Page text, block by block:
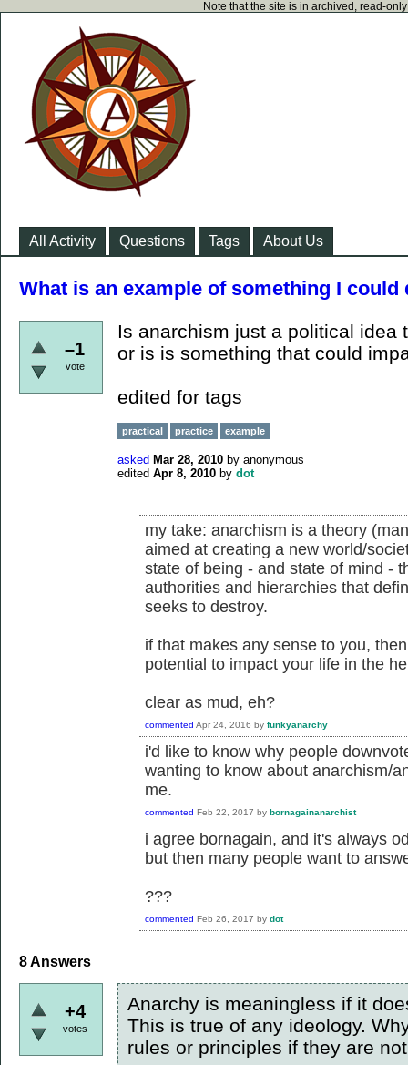
Note that the site is in archived, read-
All Activity Questions Tags About Us
What is an example of something I
–1
vote
Is anarchism just a political idea
or is is something that could
edited for tags
practical practice example
asked Mar 28, 2010 by anonymous
edited Apr 8, 2010 by dot
my take: anarchism is a theory
aimed at creating a new world/
state of being - and state of mind -
authorities and hierarchies that
seeks to destroy.
if that makes any sense to you,
potential to impact your life in the
clear as mud, eh?
commented Apr 24, 2016 by funkyanarchy
i'd like to know why people
wanting to know about anarchism/
me.
commented Feb 22, 2017 by bornagainanarchist
i agree bornagain, and it's always
but then many people want to
???
commented Feb 26, 2017 by dot
8Answers
+4
votes
Anarchy is meaningless if it
This is true of any ideology.
rules or principles if they are